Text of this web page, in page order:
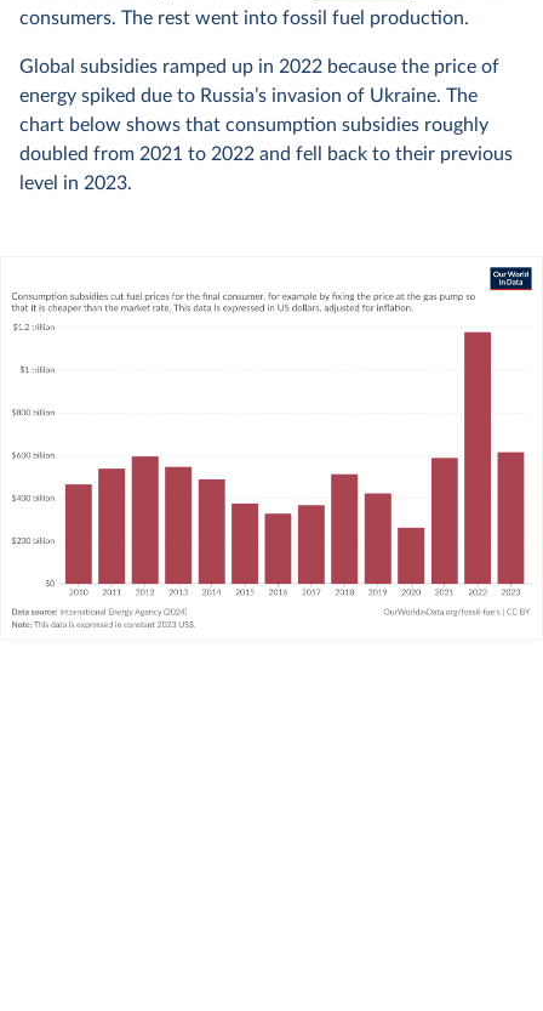
consumers. The rest went into fossil fuel production.
Global subsidies ramped up in 2022 because the price of
energy spiked due to Russia’s invasion of Ukraine. The
chart below shows that consumption subsidies roughly
doubled from 2021 to 2022 and fell back to their previous
level in 2023.